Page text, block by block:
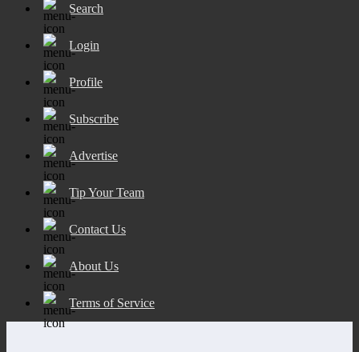
Search
Login
Profile
Subscribe
Advertise
Tip Your Team
Contact Us
About Us
Terms of Service